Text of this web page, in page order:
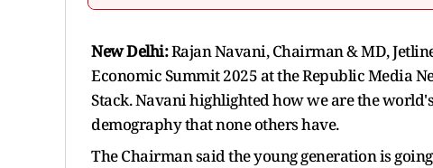
New Delhi:Rajan Navani, Chairman & MD,
Economic Summit 2025 at the Republic Media
Stack. Navani highlighted how we are the
demography that none others have.
The Chairman said the young generation is